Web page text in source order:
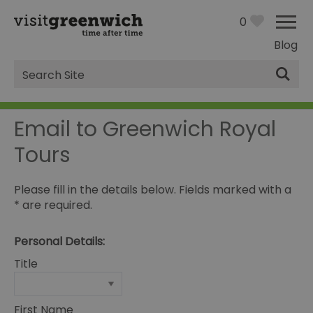
Blog
0
Site
Search
Email to Greenwich Royal
Tours
Please fill in the details below. Fields marked with a
* are required.
Personal Details:
Title